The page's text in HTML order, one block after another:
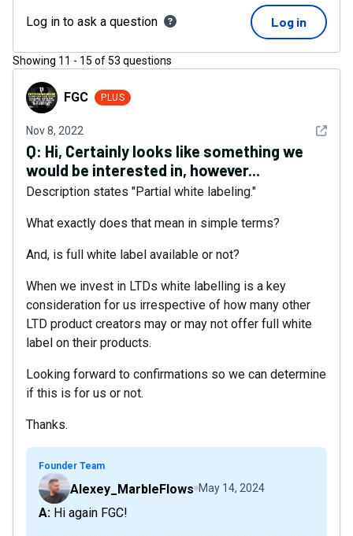
Log in to ask a question Log in
Showing 11 - 15 of53 questions
FGC FGC PLUS
Nov 8, 2022 See
Q: Hi, Certainly looks like something we
would be interested in, however...
Description states "Partial white labeling."
What exactly does that mean in simple terms?
And, is full white label available or not?
When we invest in LTDs white labelling is a key
consideration for us irrespective of how many other
LTD product creators may or may not offer full white
label on their products.
Looking forward to confirmations so we can determine
if this is for us or not.
Thanks.
Founder Team
Alexey_MarbleFlows May 14, 2024
A: Hi again FGC!